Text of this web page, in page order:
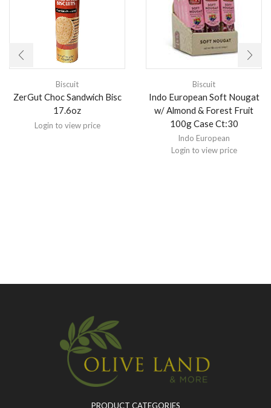
Biscuit
ZerGut Choc Sandwich Bisc
17.6oz
Login to view price
Biscuit
Indo European Soft Nougat
w/ Almond & Forest Fruit
100g Case Ct:30
Indo European
Login to view price
PRODUCT CATEGORIES